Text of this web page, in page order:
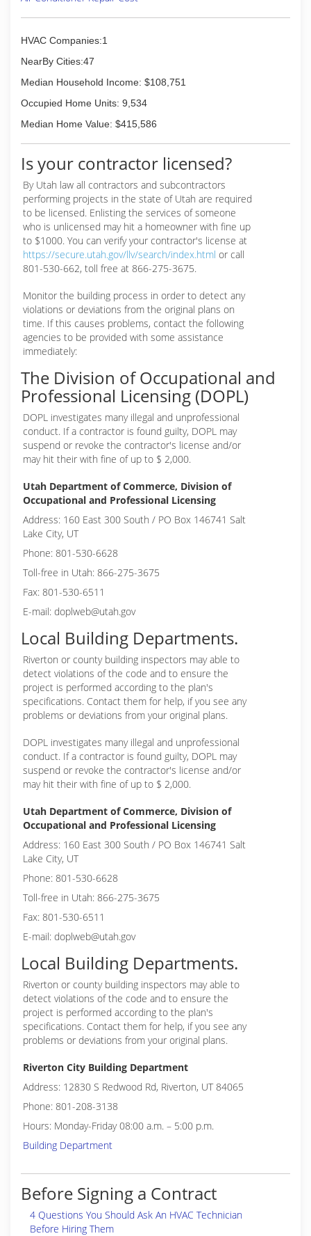
HVAC Companies:1
NearBy Cities:47
Median Household Income: $108,751
Occupied Home Units: 9,534
Median Home Value: $415,586
Is your contractor licensed?
By Utah law all contractors and subcontractors
performing projects in the state of Utah are required
to be licensed. Enlisting the services of someone
who is unlicensed may hit a homeowner with fine up
to $1000. You can verify your contractor's license at
https://secure.utah.gov/llv/search/index.html or call
801-530-662, toll free at 866-275-3675.
Monitor the building process in order to detect any
violations or deviations from the original plans on
time. If this causes problems, contact the following
agencies to be provided with some assistance
immediately:
The Division of Occupational and
Professional Licensing (DOPL)
DOPL investigates many illegal and unprofessional
conduct. If a contractor is found guilty, DOPL may
suspend or revoke the contractor's license and/or
may hit their with fine of up to $ 2,000.
Utah Department of Commerce, Division of
Occupational and Professional Licensing
Address: 160 East 300 South / PO Box 146741 Salt
Lake City, UT
Phone: 801-530-6628
Toll-free in Utah: 866-275-3675
Fax: 801-530-6511
E-mail: doplweb@utah.gov
Local Building Departments.
Riverton or county building inspectors may able to
detect violations of the code and to ensure the
project is performed according to the plan's
specifications. Contact them for help, if you see any
problems or deviations from your original plans.
DOPL investigates many illegal and unprofessional
conduct. If a contractor is found guilty, DOPL may
suspend or revoke the contractor's license and/or
may hit their with fine of up to $ 2,000.
Utah Department of Commerce, Division of
Occupational and Professional Licensing
Address: 160 East 300 South / PO Box 146741 Salt
Lake City, UT
Phone: 801-530-6628
Toll-free in Utah: 866-275-3675
Fax: 801-530-6511
E-mail: doplweb@utah.gov
Local Building Departments.
Riverton or county building inspectors may able to
detect violations of the code and to ensure the
project is performed according to the plan's
specifications. Contact them for help, if you see any
problems or deviations from your original plans.
Riverton City Building Department
Address: 12830 S Redwood Rd, Riverton, UT 84065
Phone: 801-208-3138
Hours: Monday-Friday 08:00 a.m. – 5:00 p.m.
Building Department
Before Signing a Contract
4 Questions You Should Ask An HVAC Technician
Before Hiring Them